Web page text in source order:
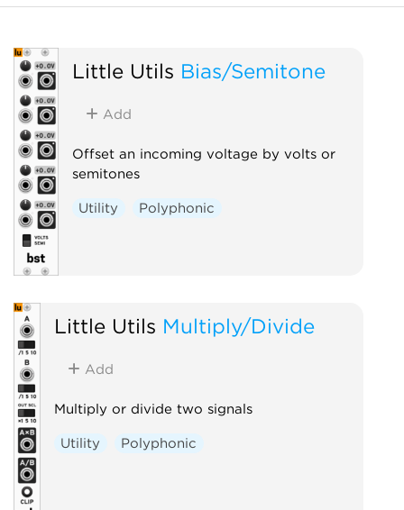
Little Utils Bias/Semitone
Add
Offset an incoming voltage by volts or
semitones
Utility Polyphonic
Little Utils Multiply/Divide
Add
Multiply or divide two signals
Utility Polyphonic